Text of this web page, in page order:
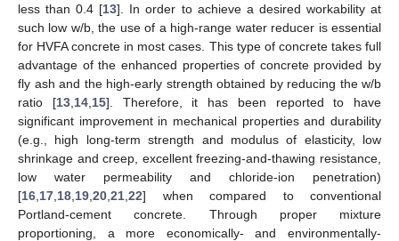
less than 0.4 [13]. In order to achieve a desired workability at
such low w/b, the use of a high-range water reducer is essential
for HVFA concrete in most cases. This type of concrete takes full
advantage of the enhanced properties of concrete provided by
fly ash and the high-early strength obtained by reducing the w/b
ratio [13, 14, 15]. Therefore, it has been reported to have
significant improvement in mechanical properties and durability
(e.g., high long-term strength and modulus of elasticity, low
shrinkage and creep, excellent freezing-and-thawing resistance,
low water permeability and chloride-ion penetration)
[16 17 18 19 20 21 22] when compared to conventional
Portland-cement concrete. Through proper mixture
proportioning, a more economically- and environmentally-